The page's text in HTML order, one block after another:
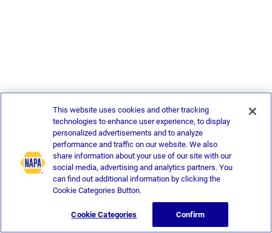
This website uses cookies and other tracking
technologies to enhance user experience, to display
personalized advertisements and to analyze
performance and traffic on our website. We also
share information about your use of our site with our
social media, advertising and analytics partners. You
can find out additional information by clicking the
Cookie Categories Button.
Cookie Categories Confirm